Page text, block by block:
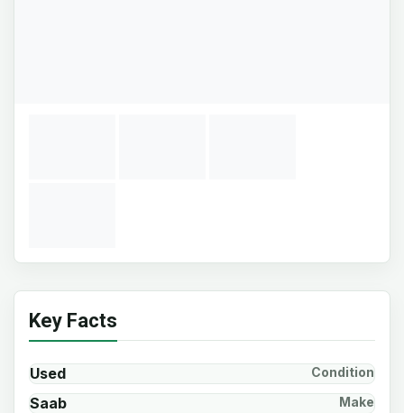
Key Facts
Used Condition
Saab Make